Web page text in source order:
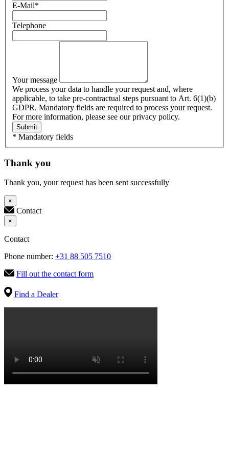
E-Mail*
Telephone
Your message
We process your data to handle your request and, where
applicable, to take pre-contractual steps pursuant to Art. 6(1)(b)
GDPR. Mandatory fields are required to process your request.
For more information, please see our privacy policy.
Submit
* Mandatory fields
Thank you
Thank you, your request has been sent successfully
×
Contact
×
Contact
Phone number: +31 88 505 7510
Fill out the contact form
Find a Dealer